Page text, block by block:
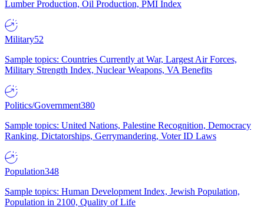
Lumber Production, Oil Production, PMI Index
Military52
Sample topics: Countries Currently at War, Largest Air Forces,
Military Strength Index, Nuclear Weapons, VA Benefits
Politics/Government380
Sample topics: United Nations, Palestine Recognition, Democracy
Ranking, Dictatorships, Gerrymandering, Voter ID Laws
Population348
Sample topics: Human Development Index, Jewish Population,
Population in 2100, Quality of Life